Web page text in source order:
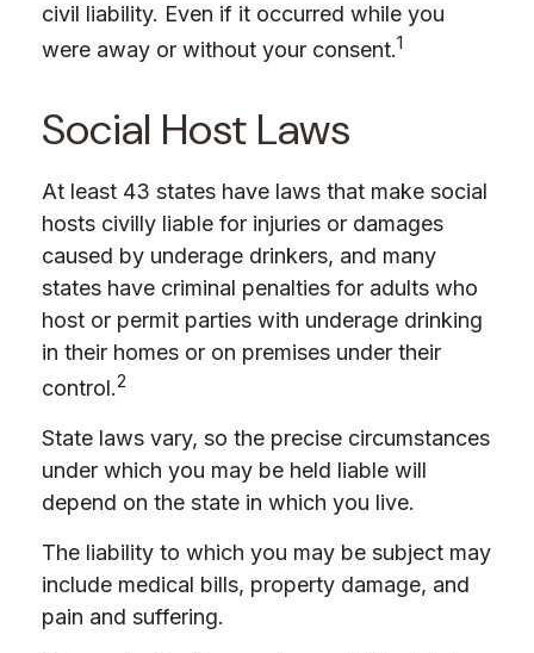
civil liability. Even if it occurred while you
were away or without your consent.1
Social Host Laws
At least 43 states have laws that make social
hosts civilly liable for injuries or damages
caused by underage drinkers, and many
states have criminal penalties for adults who
host or permit parties with underage drinking
in their homes or on premises under their
control.2
State laws vary, so the precise circumstances
under which you may be held liable will
depend on the state in which you live.
The liability to which you may be subject may
include medical bills, property damage, and
pain and suffering.